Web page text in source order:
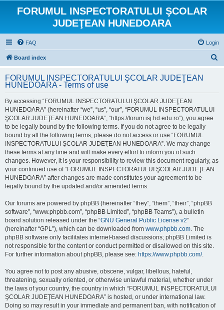
FORUMUL INSPECTORATULUI ŞCOLAR
JUDEŢEAN HUNEDOARA
FAQ Login
Board index
r
FORUMUL INSPECTORATULUI ŞCOLAR JUDEŢEAN
HUNEDOARA - Terms of use
By accessing “FORUMUL INSPECTORATULUI ŞCOLAR JUDEŢEAN
HUNEDOARA” (hereinafter “we”, “us”, “our”, “FORUMUL INSPECTORATULUI
ŞCOLAR JUDEŢEAN HUNEDOARA”, “https://forum.isj.hd.edu.ro”), you agree
to be legally bound by the following terms. If you do not agree to be legally
bound by all the following terms, please do not access or use “FORUMUL
INSPECTORATULUI ŞCOLAR JUDEŢEAN HUNEDOARA”. We may change
these terms at any time and will make every effort to inform you of such
changes. However, it is your responsibility to review this document regularly, as
your continued use of “FORUMUL INSPECTORATULUI ŞCOLAR JUDEŢEAN
HUNEDOARA” after changes are made constitutes your agreement to be
legally bound by the updated and/or amended terms.
Our forums are powered by phpBB (hereinafter “they”, “them”, “their”, “phpBB
software”, “www.phpbb.com”, “phpBB Limited”, “phpBB Teams”), a bulletin
board solution released under the “GNU General Public License v2”
(hereinafter “GPL”), which can be downloaded from www.phpbb.com. The
phpBB software only facilitates internet-based discussions; phpBB Limited is
not responsible for the content or conduct permitted or disallowed on this site.
For further information about phpBB, please see: https://www.phpbb.com/.
You agree not to post any abusive, obscene, vulgar, libellous, hateful,
threatening, sexually oriented, or otherwise unlawful material, whether under
the laws of your country, the country in which “FORUMUL INSPECTORATULUI
ŞCOLAR JUDEŢEAN HUNEDOARA” is hosted, or under international law.
Doing so may result in your immediate and permanent ban, with notification of